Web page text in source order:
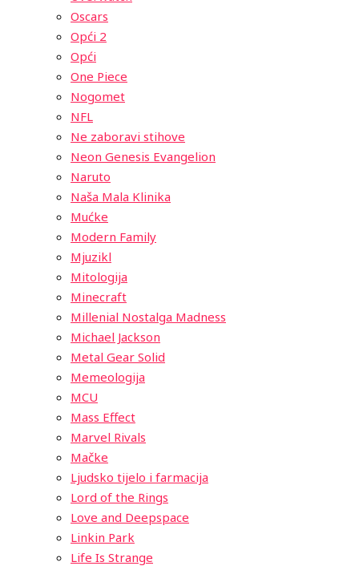
Oscars
Opći 2
Opći
One Piece
Nogomet
NFL
Ne zaboravi stihove
Neon Genesis Evangelion
Naruto
Naša Mala Klinika
Mućke
Modern Family
Mjuzikl
Mitologija
Minecraft
Millenial Nostalga Madness
Michael Jackson
Metal Gear Solid
Memeologija
MCU
Mass Effect
Marvel Rivals
Mačke
Ljudsko tijelo i farmacija
Lord of the Rings
Love and Deepspace
Linkin Park
Life Is Strange